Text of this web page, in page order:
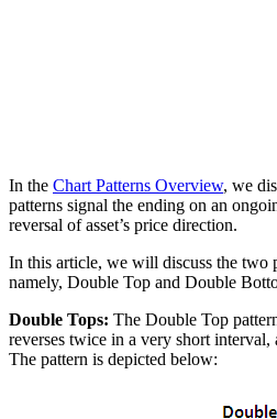
In the Chart Patterns Overview, we
patterns signal the ending on an
reversal of asset’s price direction.
In this article, we will discuss the two
namely, Double Top and Double
Double Tops: The Double Top
reverses twice in a very short interval,
The pattern is depicted below: